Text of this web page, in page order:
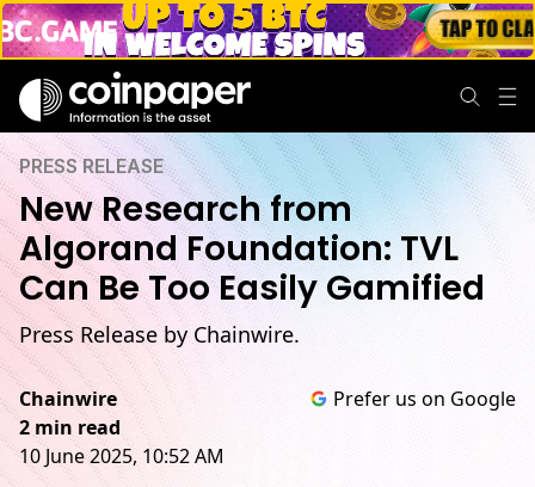
PRESS RELEASE
New Research from
Algorand Foundation: TVL
Can Be Too Easily Gamified
Press Release by Chainwire.
Chainwire
2 min read
10 June 2025, 10:52 AM
Prefer us on Google